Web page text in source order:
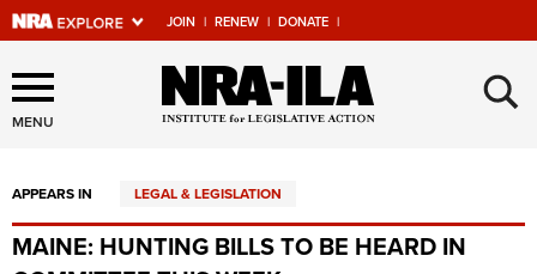
JOIN | RENEW | DONATE |
Explore The NRA Universe
Of Websites
Quick Links
NRA.ORG
MENU ×
APPEARS IN LEGAL & LEGISLATION
MAINE: HUNTING BILLS TO BE HEARD IN